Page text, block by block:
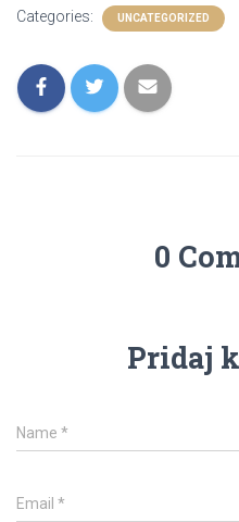
Categories: UNCATEGORIZED
0
Pridaj
Name *
Email *